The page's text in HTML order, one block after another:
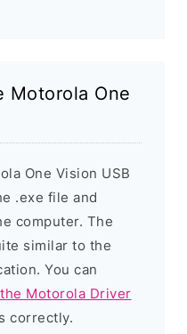
Motorola One
One Vision USB
.exe file and
computer. The
similar to the
You can
Motorola Driver
correctly.